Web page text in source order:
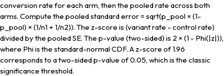
conversion rate for each arm, then the pooled rate across both
arms. Compute the pooled standard error = sqrt(p_pool × (1-
p_pool) × (1/n1 + 1/n2)). The z-score is (variant rate - control rate)
divided by the pooled SE. The p-value (two-sided) is 2 × (1 - Phi(|z|)),
where Phi is the standard-normal CDF. A z-score of 1.96
corresponds to a two-sided p-value of 0.05, which is the classic
significance threshold.